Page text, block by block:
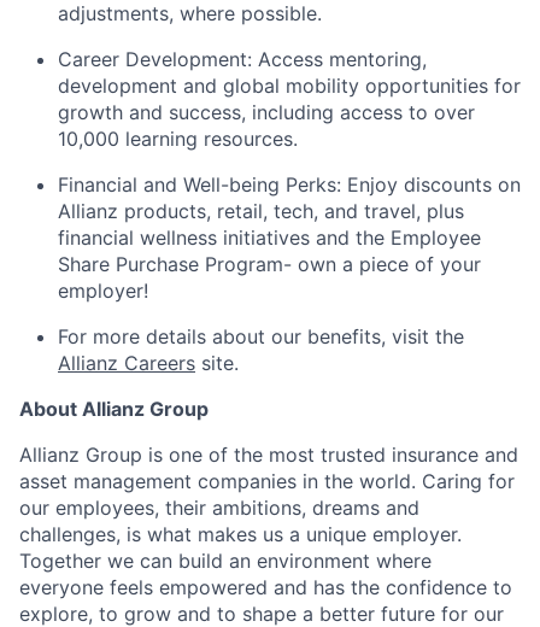
adjustments, where possible.
Career Development: Access mentoring,
development and global mobility opportunities for
growth and success, including access to over
10,000 learning resources.
Financial and Well-being Perks: Enjoy discounts on
Allianz products, retail, tech, and travel, plus
financial wellness initiatives and the Employee
Share Purchase Program- own a piece of your
employer!
For more details about our benefits, visit the
Allianz Careers site.
About Allianz Group
Allianz Group is one of the most trusted insurance and
asset management companies in the world. Caring for
our employees, their ambitions, dreams and
challenges, is what makes us a unique employer.
Together we can build an environment where
everyone feels empowered and has the confidence to
explore, to grow and to shape a better future for our